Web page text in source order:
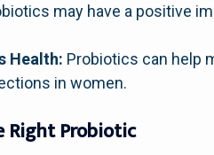
may have a positive
Health: Probiotics can help
in women.
Right Probiotic